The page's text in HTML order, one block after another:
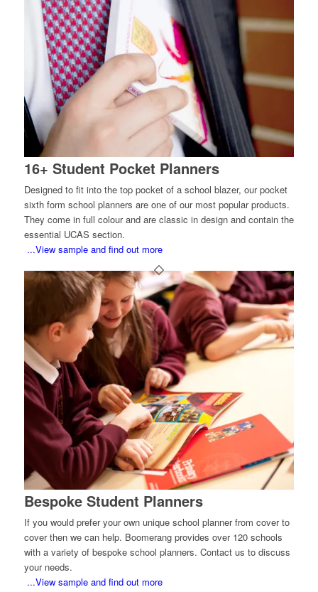
16+ Student Pocket Planners
Designed to fit into the top pocket of a school blazer, our pocket
sixth form school planners are one of our most popular products.
They come in full colour and are classic in design and contain the
essential UCAS section.
...View sample and find out more
Bespoke Student Planners
If you would prefer your own unique school planner from cover to
cover then we can help. Boomerang provides over 120 schools
with a variety of bespoke school planners. Contact us to discuss
your needs.
...View sample and find out more